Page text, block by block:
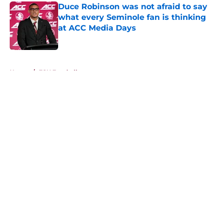
Duce Robinson was not afraid to say
what every Seminole fan is thinking
at ACC Media Days
Published by on Invalid Date
Home / FSU Football